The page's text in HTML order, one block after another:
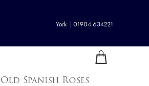
York | 01904 634221
Old Spanish Roses